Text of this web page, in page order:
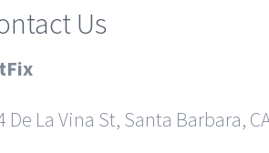
Us
De La Vina St, Santa Barbara,